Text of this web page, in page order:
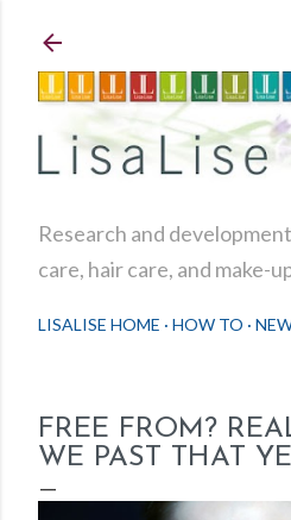
Research and
care, hair care, and make-
LISALISE HOME HOW TO
FREE FROM?
WE PAST THAT